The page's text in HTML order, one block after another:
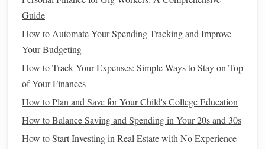
These plans require you to choose a
physician (PCP)and get referrals for specialists. They
tend to have lower premiums but offer less
Preferred Provider Organizations (PPOs)
: These
plans offer more
High Deductible Health Plans(HDHPs): These
plans offer lower premiums but higherdeductibles.
They can be a good option if you're generally healthy
Guide
How to Automate Your Spending Tracking and Improve
Your Budgeting
How to Track Your Expenses: Simple Ways to Stay on Top
of Your Finances
How to Plan and Save for Your Child's College Education
How to Balance Saving and Spending in Your 20s and 30s
How to Start Investing in Real Estate with No Experience